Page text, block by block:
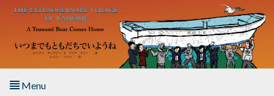
Skip to main content
Menu